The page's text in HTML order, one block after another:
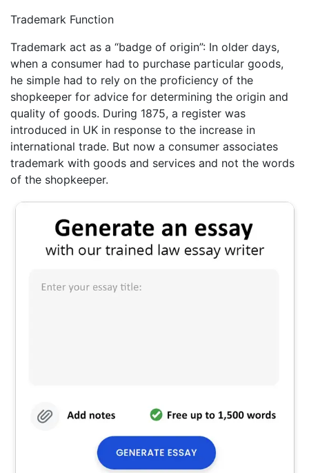
Trademark Function
Trademark act as a “badge of origin”: In older days,
when a consumer had to purchase particular goods,
he simple had to rely on the proficiency of the
shopkeeper for advice for determining the origin and
quality of goods. During 1875, a register was
introduced in UK in response to the increase in
international trade. But now a consumer associates
trademark with goods and services and not the words
of the shopkeeper.